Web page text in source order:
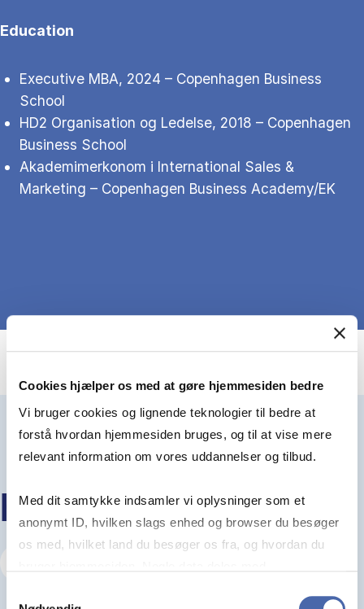
Cookies hjælper os med at gøre hjemmesiden bedre
Vi bruger cookies og lignende teknologier til bedre at
forstå hvordan hjemmesiden bruges, og til at vise mere
relevant information om vores uddannelser og tilbud.
Med dit samtykke indsamler vi oplysninger som et
anonymt ID, hvilken slags enhed og browser du besøger
os med, hvilket land du besøger os fra, og hvordan du
Education
Executive MBA, 2024 – Copenhagen Business
School
HD2 Organisation og Ledelse, 2018 – Copenhagen
Business School
Akademimerkonom i International Sales &
Marketing – Copenhagen Business Academy/EK
KEEP READING